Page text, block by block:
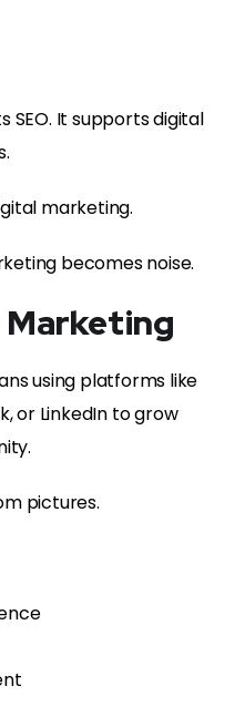
It supports digital
marketing.
becomes noise.
Marketing
using platforms like
or LinkedIn to grow
pictures.